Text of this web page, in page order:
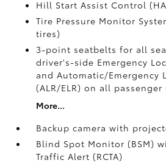
Hill Start Assist Control
Tire Pressure Monitor
tires)
3-point seatbelts for all
driver's-side Emergency
and Automatic/Emergency
(ALR/ELR) on all
More...
Backup camerawith
Blind Spot Monitor (BSM)
Traffic Alert (RCTA)